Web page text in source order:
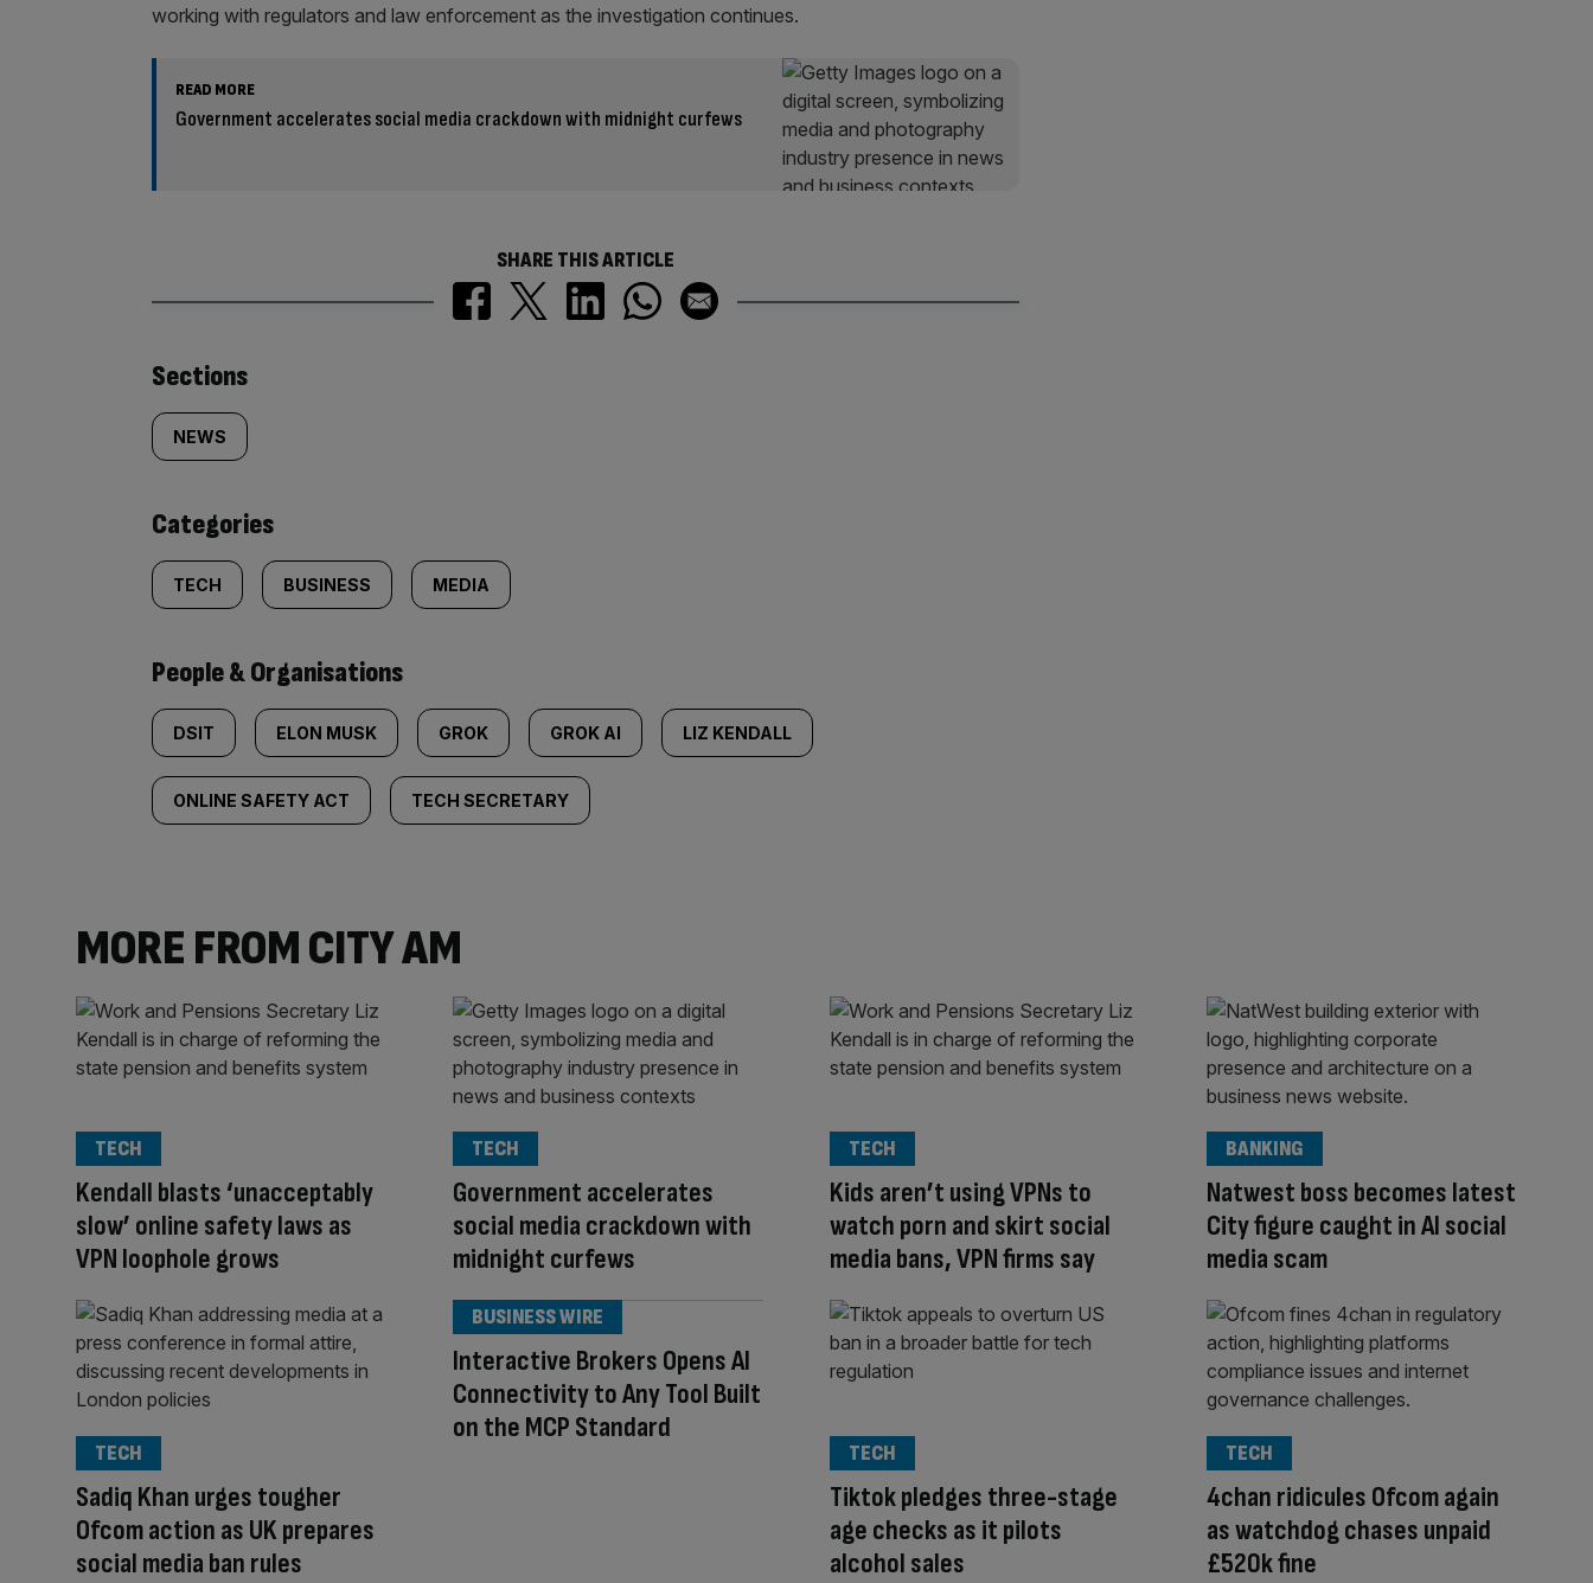
working with regulators and law enforcement as the investigation continues.
READ MORE
Government accelerates social media crackdown with midnight curfews
SHARE THIS ARTICLE
Similarly
tagged
content:
Sections
NEWS
Categories
TECH BUSINESS MEDIA
People & Organisations
DSIT ELON MUSK GROK GROK AI LIZ KENDALL
ONLINE SAFETY ACT TECH SECRETARY
MORE FROM CITY AM
Kendall blasts ‘unacceptably
slow’ online safety laws as
VPN loophole grows
TECH
Government accelerates
social media crackdown with
midnight curfews
TECH
Kids aren’t using VPNs to
watch porn and skirt social
media bans, VPN firms say
TECH
Natwest boss becomes latest
City figure caught in AI social
media scam
BANKING
Sadiq Khan urges tougher
Ofcom action as UK prepares
social media ban rules
TECH
Interactive Brokers Opens AI
Connectivity to Any Tool Built
on the MCP Standard
BUSINESS WIRE
Tiktok pledges three-stage
age checks as it pilots
alcohol sales
TECH
4chan ridicules Ofcom again
as watchdog chases unpaid
£520k fine
TECH